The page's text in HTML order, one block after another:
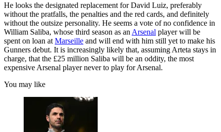
He looks the designated replacement for David Luiz, preferably
without the pratfalls, the penalties and the red cards, and definitely
without the outsize personality. He seems a vote of no confidence in
William Saliba, whose third season as an Arsenal player will be
spent on loan at Marseille and will end with him still yet to make his
Gunners debut. It is increasingly likely that, assuming Arteta stays in
charge, that the £25 million Saliba will be an oddity, the most
expensive Arsenal player never to play for Arsenal.
You may like